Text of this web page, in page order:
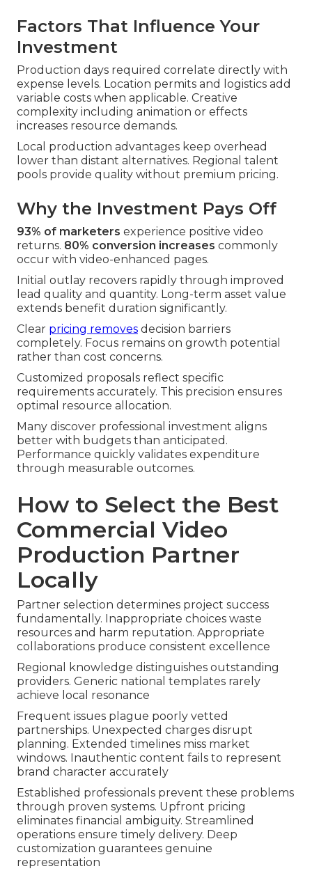
Factors That Influence Your
Investment
Production days required correlate directly with
expense levels. Location permits and logistics add
variable costs when applicable. Creative
complexity including animation or effects
increases resource demands.
Local production advantages keep overhead
lower than distant alternatives. Regional talent
pools provide quality without premium pricing.
Why the Investment Pays Off
93% of marketers experience positive video
returns. 80% conversion increases commonly
occur with video-enhanced pages.
Initial outlay recovers rapidly through improved
lead quality and quantity. Long-term asset value
extends benefit duration significantly.
Clear pricing removes decision barriers
completely. Focus remains on growth potential
rather than cost concerns.
Customized proposals reflect specific
requirements accurately. This precision ensures
optimal resource allocation.
Many discover professional investment aligns
better with budgets than anticipated.
Performance quickly validates expenditure
through measurable outcomes.
How to Select the Best
Commercial Video
Production Partner
Locally
Partner selection determines project success
fundamentally. Inappropriate choices waste
resources and harm reputation. Appropriate
collaborations produce consistent excellence
Regional knowledge distinguishes outstanding
providers. Generic national templates rarely
achieve local resonance
Frequent issues plague poorly vetted
partnerships. Unexpected charges disrupt
planning. Extended timelines miss market
windows. Inauthentic content fails to represent
brand character accurately
Established professionals prevent these problems
through proven systems. Upfront pricing
eliminates financial ambiguity. Streamlined
operations ensure timely delivery. Deep
customization guarantees genuine
representation